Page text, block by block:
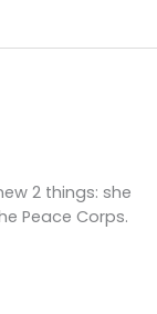
2 things: she
Peace Corps.